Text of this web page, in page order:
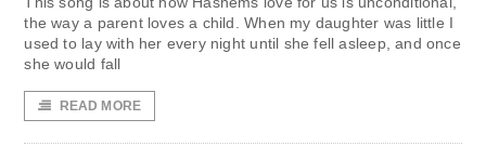
the way a parent loves a child. When my daughter was little I
used to lay with her every night until she fell asleep, and once
she would fall
READ MORE